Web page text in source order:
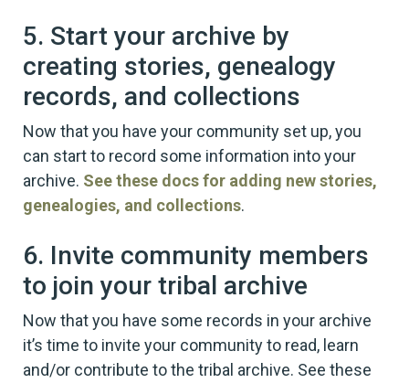
5. Start your archive by
creating stories, genealogy
records, and collections
Now that you have your community set up, you
can start to record some information into your
archive. See these docs for adding new stories,
genealogies, and collections.
6. Invite community members
to join your tribal archive
Now that you have some records in your archive
it’s time to invite your community to read, learn
and/or contribute to the tribal archive. See these